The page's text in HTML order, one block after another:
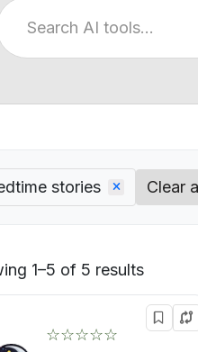
stories Clear
1–5 of 5 results
☆☆☆☆☆